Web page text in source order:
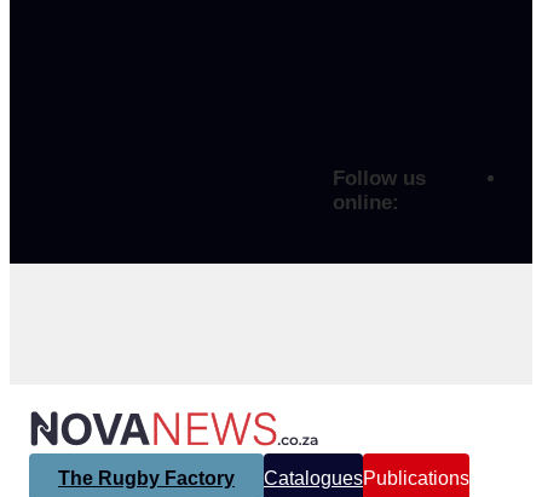
Follow us
online:
The Rugby Factory CataloguesPublications